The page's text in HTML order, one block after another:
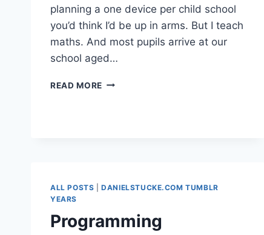
planning a one device per child school
you’d think I’d be up in arms. But I teach
maths. And most pupils arrive at our
school aged…
READ MORE BAN
ALL POSTS |DANIELSTUCKE.COM TUMBLR
YEARS
Programming